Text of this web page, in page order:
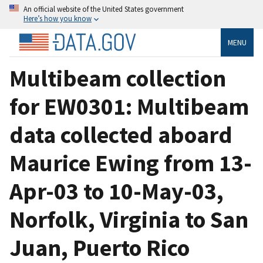
An official website of the United States government
Here’s how you know
MENU
Multibeam collection
for EW0301: Multibeam
data collected aboard
Maurice Ewing from 13-
Apr-03 to 10-May-03,
Norfolk, Virginia to San
Juan, Puerto Rico